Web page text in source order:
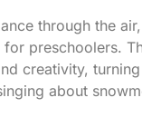
through the
preschoolers.
creativity,
about